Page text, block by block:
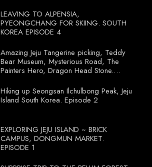
LEAVING TO ALPENSIA,
PYEONGCHANG FOR SKIING. SOUTH
KOREA EPISODE 4
Amazing Jeju Tangerine picking, Teddy
Bear Museum, Mysterious Road, The
Painters Hero, Dragon Head Stone.
Hiking up Seongsan Ilchulbong Peak, Jeju
Island South Korea. Episode 2
EXPLORING JEJU ISLAND ~ BRICK
CAMPUS, DONGMUN MARKET.
EPISODE 1